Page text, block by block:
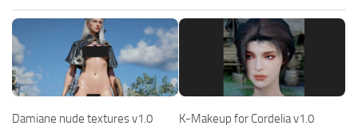
Damiane nude textures v1.0 K-Makeup for Cordelia v1.0